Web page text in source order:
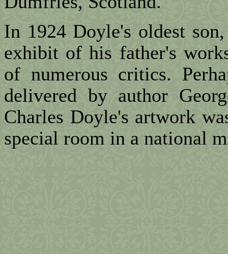
In 1924 Doyle's oldest
exhibit of his father's
of numerous critics.
delivered by author
Charles Doyle's artwork
special room in a national